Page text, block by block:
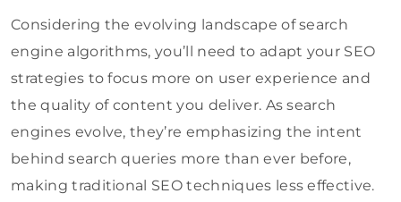
Considering the evolving landscape of search
engine algorithms, you’ll need to adapt your SEO
strategies to focus more on user experience and
the quality of content you deliver. As search
engines evolve, they’re emphasizing the intent
behind search queries more than ever before,
making traditional SEO techniques less effective.